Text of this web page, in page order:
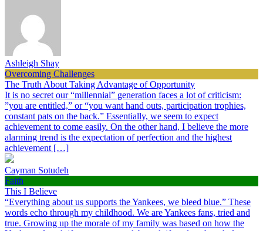
Ashleigh Shay
Overcoming Challenges
The Truth About Taking Advantage of Opportunity
It is no secret our “millennial” generation faces a lot of criticism:
”you are entitled,” or “you want hand outs, participation trophies,
constant pats on the back.” Essentially, we seem to expect
achievement to come easily. On the other hand, I believe the more
alarming trend is the expectation of perfection and the highest
achievement […]
Cayman Sotudeh
Faith
This I Believe
“Everything about us supports the Yankees, we bleed blue.” These
words echo through my childhood. We are Yankees fans, tried and
true. Growing up the morale of my family was based on how the